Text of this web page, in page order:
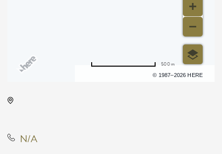
© 1987–2026 HERE
500 m
N/A